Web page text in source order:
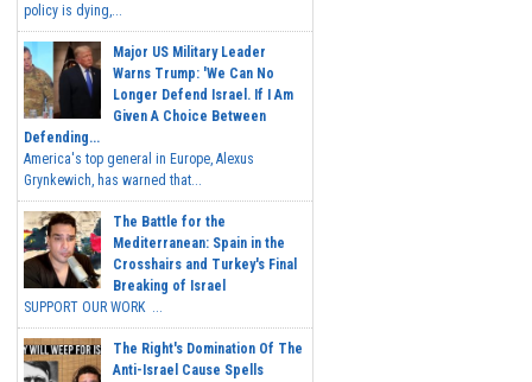
policy is dying,...
Major US Military Leader
Warns Trump: 'We Can No
Longer Defend Israel. If I Am
Given A Choice Between
Defending...
America's top general in Europe, Alexus
Grynkewich, has warned that...
The Battle for the
Mediterranean: Spain in the
Crosshairs and Turkey's Final
Breaking of Israel
SUPPORT OUR WORK ...
The Right's Domination Of The
Anti-Israel Cause Spells